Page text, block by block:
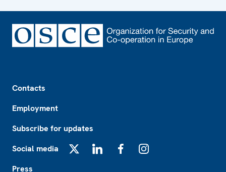
Contacts
Employment
Subscribe for updates
Social media
Press